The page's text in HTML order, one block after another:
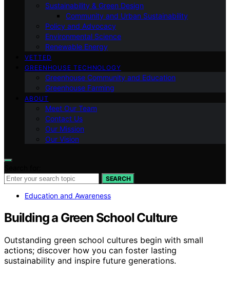
Sustainability & Green Design
Community and Urban Sustainability
Policy and Advocacy
Environmental Science
Renewable Energy
VETTED
GREENHOUSE TECHNOLOGY
Greenhouse Community and Education
Greenhouse Farming
ABOUT
Meet Our Team
Contact Us
Our Mission
Our Vision
SEARCH
Education and Awareness
Building a Green School Culture
Outstanding green school cultures begin with small
actions; discover how you can foster lasting
sustainability and inspire future generations.